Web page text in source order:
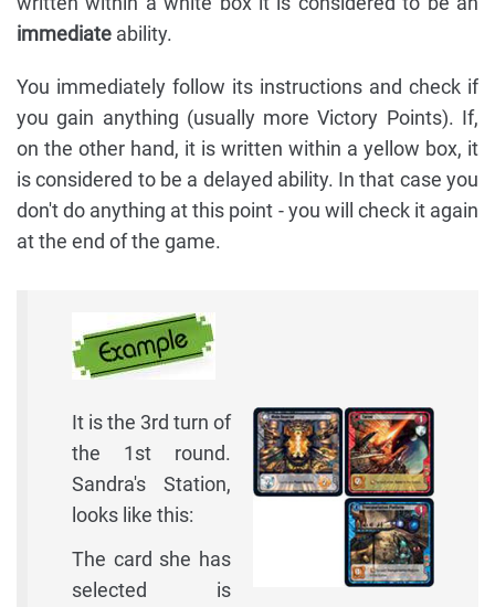
immediate ability.
You immediately follow its instructions and check if
you gain anything (usually more Victory Points). If,
on the other hand, it is written within a yellow box, it
is considered to be a delayed ability. In that case you
don't do anything at this point - you will check it again
at the end of the game.
It is the 3rd turn of
the 1st round.
Sandra's Station,
looks like this:
The card she has
selected is